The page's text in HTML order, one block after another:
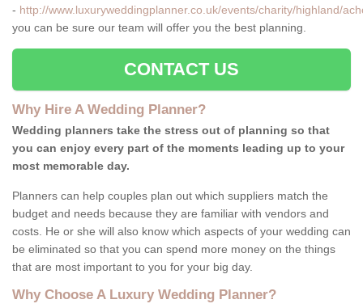
- http://www.luxuryweddingplanner.co.uk/events/charity/highland/
you can be sure our team will offer you the best planning.
CONTACT US
Why Hire A Wedding Planner?
Wedding planners take the stress out of planning so that
you can enjoy every part of the moments leading up to your
most memorable day.
Planners can help couples plan out which suppliers match the
budget and needs because they are familiar with vendors and
costs. He or she will also know which aspects of your wedding can
be eliminated so that you can spend more money on the things
that are most important to you for your big day.
Why Choose A Luxury Wedding Planner?